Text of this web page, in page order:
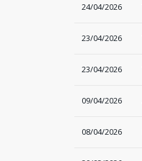
24/04/2026
23/04/2026
23/04/2026
09/04/2026
08/04/2026